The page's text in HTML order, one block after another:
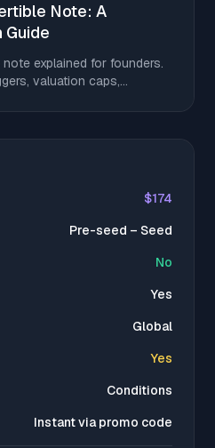
Note: A
Guide
explained for founders.
valuation caps,
$174
Pre-seed – Seed
No
Yes
Global
Yes
Conditions
Instant via promo code